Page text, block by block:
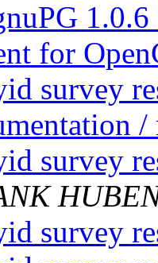
for
survey
survey
survey